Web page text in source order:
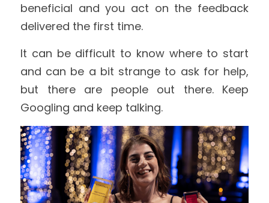
beneficial and you act on the feedback
delivered the first time.
It can be difficult to know where to start
and can be a bit strange to ask for help,
but there are people out there. Keep
Googling and keep talking.